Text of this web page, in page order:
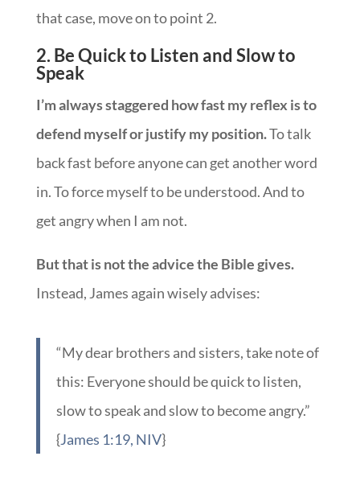
that case, move on to point 2.
2. Be Quick to Listen and Slow to
Speak
I’m always staggered how fast my reflex is to
defend myself or justify my position.To talk
back fast before anyone can get another word
in. To force myself to be understood. And to
get angry when I am not.
But that is not the advice the Bible gives.
Instead, James again wisely advises:
“My dear brothers and sisters, take note of
this: Everyone should be quick to listen,
slow to speak and slow to become angry.”
{James 1:19, NIV}